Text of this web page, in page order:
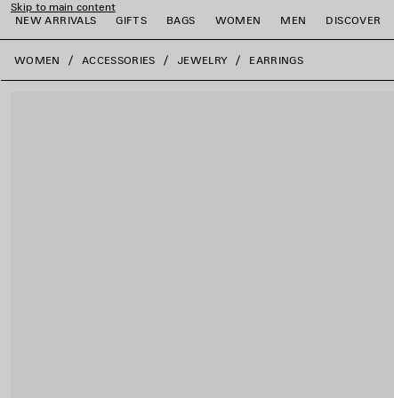
Skip to main content
NEW ARRIVALS
GIFTS BAGS WOMEN MEN DISCOVER
close the banner
WOMEN ACCESSORIES JEWELRY EARRINGS